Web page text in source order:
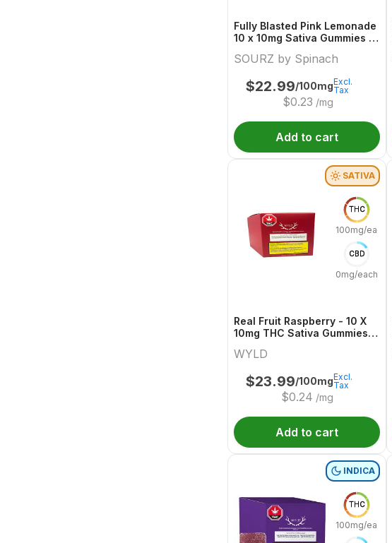
Fully Blasted Pink Lemonade
10 x 10mg Sativa Gummies |
SOURZ by Spinach
$22.99/100mg
$0.23 /mg
Excl.
Tax
Add to cart
SATIVA
THC
100mg/each
CBD
0mg/each
Real Fruit Raspberry - 10 X
10mg THC Sativa Gummies |
WYLD
$23.99/100mg
$0.24 /mg
Excl.
Tax
Add to cart
INDICA
THC
100mg/each